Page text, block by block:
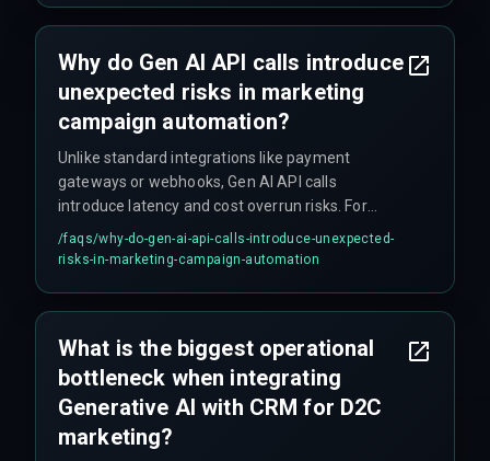
Why do Gen AI API calls introduce
unexpected risks in marketing
campaign automation?
Unlike standard integrations like payment
gateways or webhooks, Gen AI API calls
introduce latency and cost overrun risks. For
example, if an API call takes 800ms instead of
200ms, it can push back the entire send window
throttle effectively.
/faqs/why-do-gen-ai-api-calls-introduce-unexpected-
risks-in-marketing-campaign-automation
What is the biggest operational
bottleneck when integrating
Generative AI with CRM for D2C
marketing?